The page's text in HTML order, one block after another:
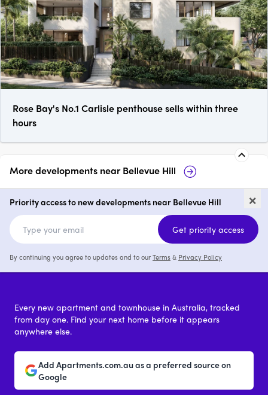
Rose Bay's No.1 Carlisle penthouse sells within three
hours
More developments nearBellevue Hill
Kew Palm House, Bellevue Hill
2 - 4 price on request
×
Priority access to new developments near Bellevue Hill
Get priority access
By continuing you agree to updates and to ourTerms& Privacy Policy
Every new apartment and townhouse in Australia, tracked
from day one. Find your next home before it appears
anywhere else.
Add Apartments.com.au as a preferred source on
Google